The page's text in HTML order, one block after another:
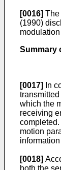
[0016] The
(1990)
Summary
[0017]
In
which the
receiving
motion
[0018]
both the